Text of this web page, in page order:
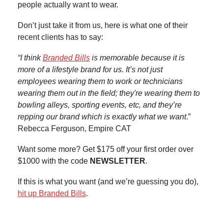
people actually want to wear.
Don’t just take it from us, here is what one of their
recent clients has to say:
“I thinkBranded Bills is memorable because it is
more of a lifestyle brand for us. It’s not just
employees wearing them to work or technicians
wearing them out in the field; they're wearing them to
bowling alleys, sporting events, etc, and they’re
repping our brand which is exactly what we want.”
Rebecca Ferguson, Empire CAT
Want some more? Get $175 off your first order over
$1000 with the code NEWSLETTER.
If this is what you want (and we’re guessing you do),
hit up Branded Bills.